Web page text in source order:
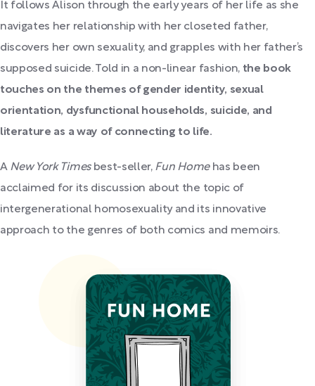
It follows Alison through the early years of her life as she
navigates her relationship with her closeted father,
discovers her own sexuality, and grapples with her father’s
supposed suicide. Told in a non-linear fashion, the book
touches on the themes of gender identity, sexual
orientation, dysfunctional households, suicide, and
literature as a way of connecting to life.
A New York Timesbest-seller, Fun Home has been
acclaimed for its discussion about the topic of
intergenerational homosexuality and its innovative
approach to the genres of both comics and memoirs.